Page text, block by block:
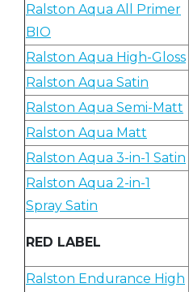
Ralston Aqua All Primer
BIO
Ralston Aqua High-Gloss
Ralston Aqua Satin
Ralston Aqua Semi-Matt
Ralston Aqua Matt
Ralston Aqua 3-in-1 Satin
Ralston Aqua 2-in-1
Spray Satin
RED LABEL
Ralston Endurance High